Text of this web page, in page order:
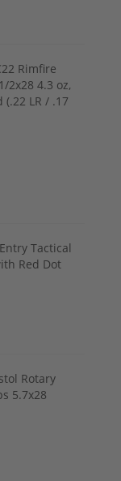
Rimfire
2x28 4.3 oz,
LR / .17
Tactical
Red Dot
Rotary
5.7x28